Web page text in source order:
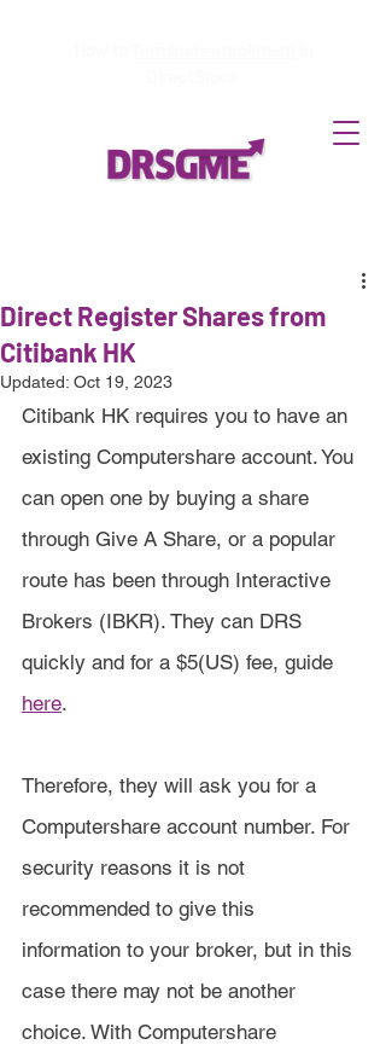
Direct Register Shares from
Citibank HK
Updated: Oct 19, 2023
Citibank HK requires you to have an
existing Computershare account. You
can open one by buying a share
through Give A Share, or a popular
route has been through Interactive
Brokers (IBKR). They can DRS
quickly and for a $5(US) fee, guide
here.
Therefore, they will ask you for a
Computershare account number. For
security reasons it is not
recommended to give this
information to your broker, but in this
case there may not be another
choice. With Computershare